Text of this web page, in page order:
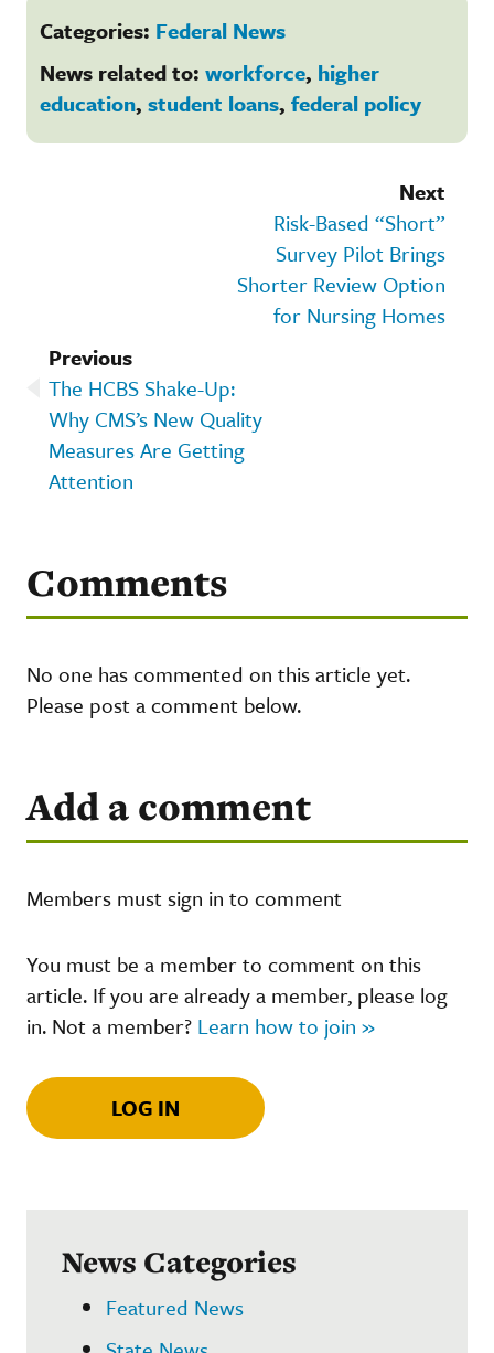
Categories: Federal News
News related to: workforce, higher
education, student loans, federal policy
Next
Risk-Based “Short”
Survey Pilot Brings
Shorter Review Option
for Nursing Homes
Previous
The HCBS Shake-Up:
Why CMS’s New Quality
Measures Are Getting
Attention
Comments
No one has commented on this article yet.
Please post a comment below.
Add a comment
Members must sign in to comment
You must be a member to comment on this
article. If you are already a member, please log
in. Not a member? Learn how to join »
LOG IN
News Categories
Featured News